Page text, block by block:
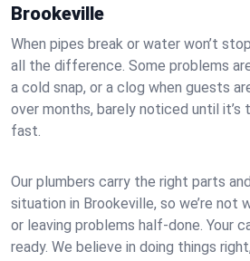
Brookeville
When pipes break or water won’t
all the difference. Some problems
a cold snap, or a clog when guests
over months, barely noticed until
fast.
Our plumbers carry the right parts
situation in Brookeville, so we’re not
or leaving problems half-done. Your
ready. We believe in doing things